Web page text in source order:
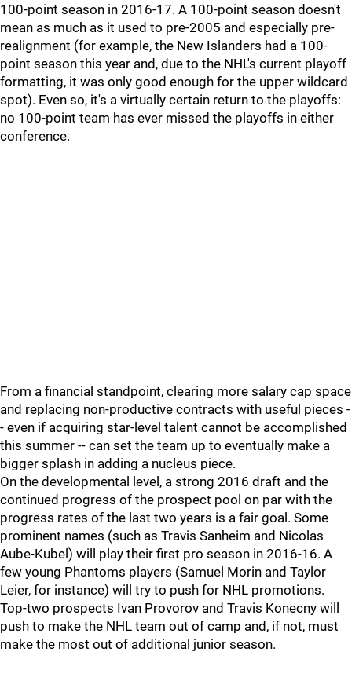
100-point season in 2016-17. A 100-point season doesn't
mean as much as it used to pre-2005 and especially pre-
realignment (for example, the New Islanders had a 100-
point season this year and, due to the NHL's current playoff
formatting, it was only good enough for the upper wildcard
spot). Even so, it's a virtually certain return to the playoffs:
no 100-point team has ever missed the playoffs in either
conference.
From a financial standpoint, clearing more salary cap space
and replacing non-productive contracts with useful pieces -
- even if acquiring star-level talent cannot be accomplished
this summer -- can set the team up to eventually make a
bigger splash in adding a nucleus piece.
On the developmental level, a strong 2016 draft and the
continued progress of the prospect pool on par with the
progress rates of the last two years is a fair goal. Some
prominent names (such as Travis Sanheim and Nicolas
Aube-Kubel) will play their first pro season in 2016-16. A
few young Phantoms players (Samuel Morin and Taylor
Leier, for instance) will try to push for NHL promotions.
Top-two prospects Ivan Provorov and Travis Konecny will
push to make the NHL team out of camp and, if not, must
make the most out of additional junior season.